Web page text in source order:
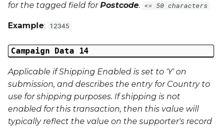
for the tagged field forPostcode. <= 50 characters
Example: 12345
Campaign Data 14
Applicable if Shipping Enabled is set to 'Y' on
submission, and describes the entry for Country to
use for shipping purposes. If shipping is not
enabled for this transaction, then this value will
typically reflect the value on the supporter's record